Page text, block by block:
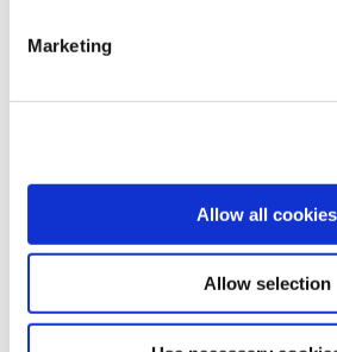
Marketing
Allow all cookies
Allow selection
the theatre. “SIPTU has
Hospital Group manager,
particular concern that no
temporary arrangement has
forthcoming. We've have also
our members are unhappy
consultation on this issue.” He
members have requested to